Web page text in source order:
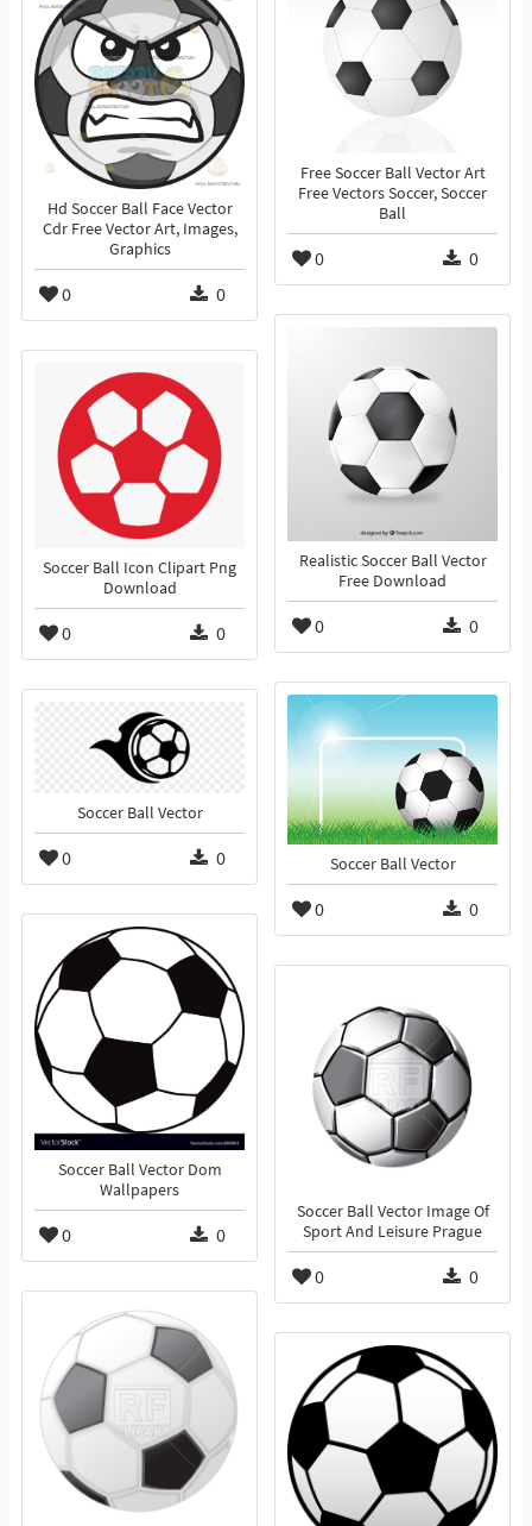
Free Soccer Ball Vector Art
Free Vectors Soccer, Soccer
Ball
0 0
Hd Soccer Ball Face Vector
Cdr Free Vector Art, Images,
Graphics
0 0
Realistic Soccer Ball Vector
Free Download
0 0
Soccer Ball Icon Clipart Png
Download
0 0
Soccer Ball Vector
0 0
Soccer Ball Vector
0 0
Soccer Ball Vector Dom
Wallpapers
0 0
Soccer Ball Vector Image Of
Sport And Leisure Prague
0 0